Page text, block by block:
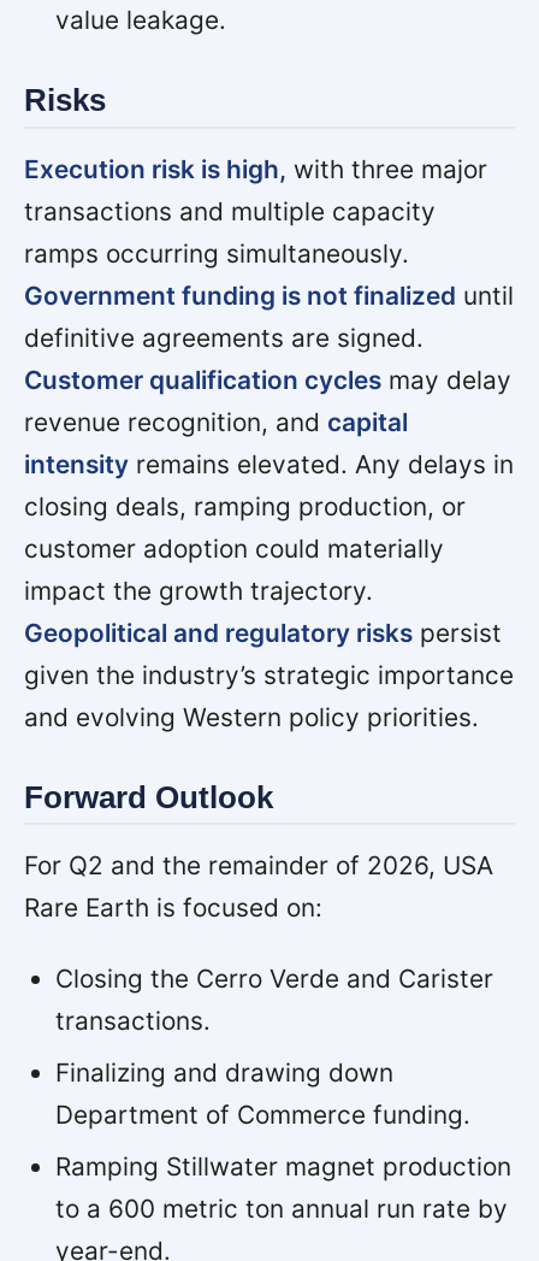
value leakage.
Risks
Execution risk is high, with three major
transactions and multiple capacity
ramps occurring simultaneously.
Government funding is not finalized until
definitive agreements are signed.
Customer qualification cycles may delay
revenue recognition, and capital
intensity remains elevated. Any delays in
closing deals, ramping production, or
customer adoption could materially
impact the growth trajectory.
Geopolitical and regulatory risks persist
given the industry’s strategic importance
and evolving Western policy priorities.
Forward Outlook
For Q2 and the remainder of 2026, USA
Rare Earth is focused on:
Closing the Cerro Verde and Carister
transactions.
Finalizing and drawing down
Department of Commerce funding.
Ramping Stillwater magnet production
to a 600 metric ton annual run rate by
year-end.